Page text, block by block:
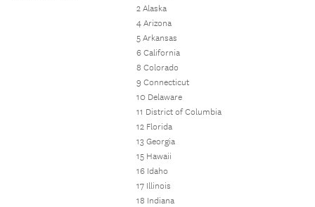
2 Alaska
4 Arizona
5 Arkansas
6 California
8 Colorado
9 Connecticut
10 Delaware
11 District of Columbia
12 Florida
13 Georgia
15 Hawaii
16 Idaho
17 Illinois
18 Indiana